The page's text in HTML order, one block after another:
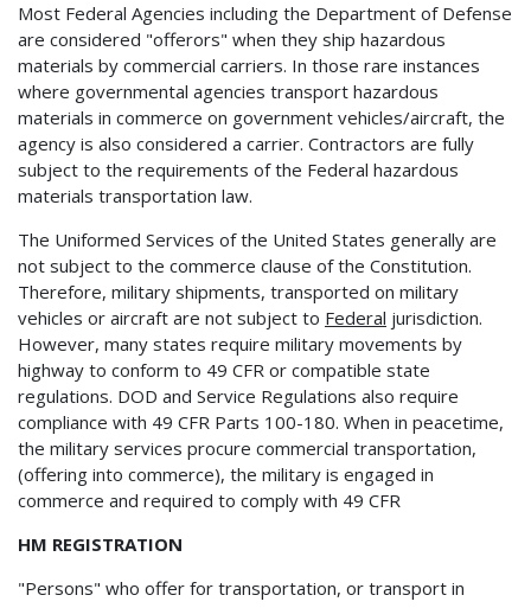
Most Federal Agencies including the Department of Defense
are considered "offerors" when they ship hazardous
materials by commercial carriers. In those rare instances
where governmental agencies transport hazardous
materials in commerce on government vehicles/aircraft, the
agency is also considered a carrier. Contractors are fully
subject to the requirements of the Federal hazardous
materials transportation law.
The Uniformed Services of the United States generally are
not subject to the commerce clause of the Constitution.
Therefore, military shipments, transported on military
vehicles or aircraft are not subject to Federal jurisdiction.
However, many states require military movements by
highway to conform to 49 CFR or compatible state
regulations. DOD and Service Regulations also require
compliance with 49 CFR Parts 100-180. When in peacetime,
the military services procure commercial transportation,
(offering into commerce), the military is engaged in
commerce and required to comply with 49 CFR
HM REGISTRATION
"Persons" who offer for transportation, or transport in